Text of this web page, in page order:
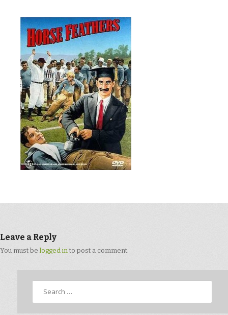
Leave a Reply
You must be logged into post a comment.
Search